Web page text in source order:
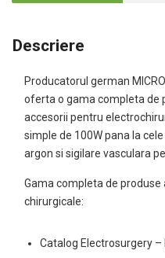
Descriere
Producatorul german
oferta o gama completa de
accesorii pentru
simple de 100W pana la
argon si sigilare vasculara
Gama completa de
chirurgicale:
Catalog Electrosurgery –